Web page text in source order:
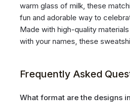
warm glass of milk, these
fun and adorable way to
Made with high-quality
with your names, these
Frequently Asked
What format are the designs